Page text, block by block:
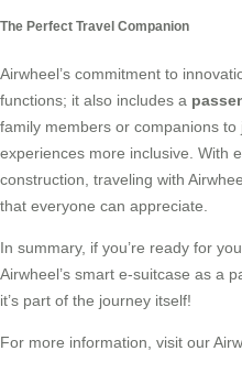
The Perfect Travel Companion
Airwheel’s commitment to
functions; it also includes a
family members or companions
experiences more inclusive. With
construction, traveling with
that everyone can appreciate.
In summary, if you’re ready for
Airwheel’s smart e-suitcase as a
it’s part of the journey itself!
For more information, visit our